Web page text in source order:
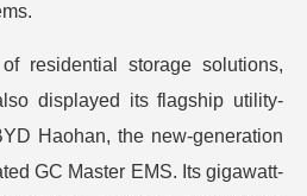
residential storage solutions,
displayed its flagship utility-
Haohan, the new-generation
GC Master EMS. Its gigawatt-